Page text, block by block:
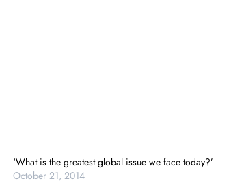
‘What is the greatest global issue we face today?’
October 21, 2014